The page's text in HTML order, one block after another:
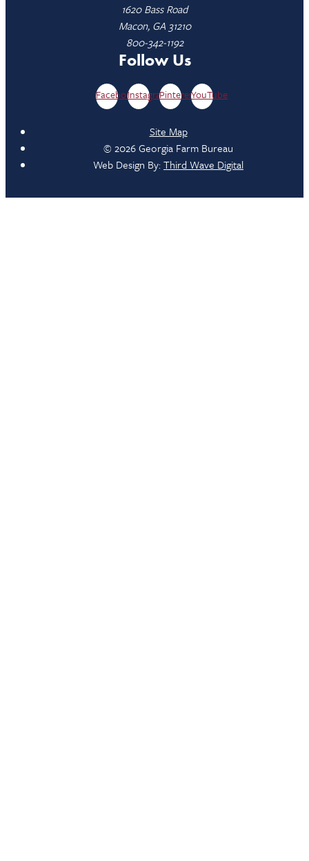
1620 Bass Road
Macon, GA 31210
800-342-1192
Follow Us
FacebookInstagramPinterestYouTube
Site Map
© 2026 Georgia Farm Bureau
Web Design By:Third Wave Digital